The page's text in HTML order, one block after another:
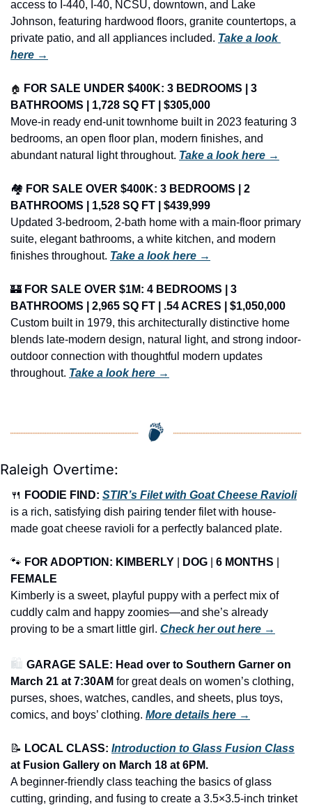
access to I-440, I-40, NCSU, downtown, and Lake
Johnson, featuring hardwood floors, granite countertops, a
private patio, and all appliances included. Take a look
here →
🏠 FOR SALE UNDER $400K: 3 BEDROOMS | 3
BATHROOMS | 1,728 SQ FT | $305,000
Move-in ready end-unit townhome built in 2023 featuring 3
bedrooms, an open floor plan, modern finishes, and
abundant natural light throughout. Take a look here →
🏘️ FOR SALE OVER $400K: 3 BEDROOMS | 2
BATHROOMS | 1,528 SQ FT | $439,999
Updated 3-bedroom, 2-bath home with a main-floor primary
suite, elegant bathrooms, a white kitchen, and modern
finishes throughout. Take a look here →
🏰 FOR SALE OVER $1M: 4 BEDROOMS | 3
BATHROOMS | 2,965 SQ FT | .54 ACRES | $1,050,000
Custom built in 1979, this architecturally distinctive home
blends late-modern design, natural light, and strong indoor-
outdoor connection with thoughtful modern updates
throughout. Take a look here →
Raleigh Overtime:
🍴 FOODIE FIND: STIR’s Filet with Goat Cheese Ravioli
is a rich, satisfying dish pairing tender filet with house-
made goat cheese ravioli for a perfectly balanced plate.
🐾 FOR ADOPTION: KIMBERLY DOG 6 MONTHS
FEMALE
Kimberly is a sweet, playful puppy with a perfect mix of
cuddly calm and happy zoomies—and she’s already
proving to be a smart little girl. Check her out here →
🛍️ GARAGE SALE: Head over to Southern Garner on
March 21 at 7:30AM for great deals on women’s clothing,
purses, shoes, watches, candles, and sheets, plus toys,
comics, and boys’ clothing. More details here →
📝 LOCAL CLASS: Introduction to Glass Fusion Class
at Fusion Gallery on March 18 at 6PM.
A beginner-friendly class teaching the basics of glass
cutting, grinding, and fusing to create a 3.5×3.5-inch trinket